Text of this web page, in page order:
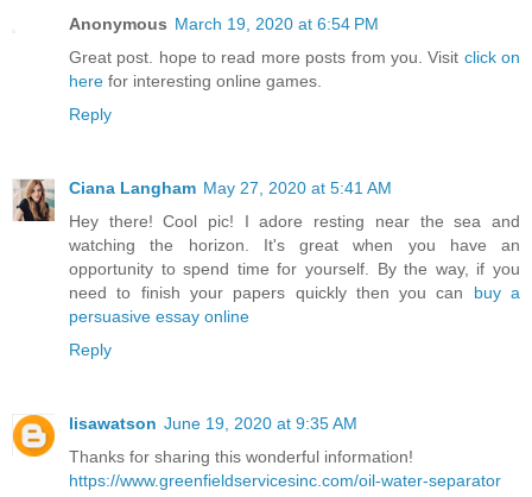
Anonymous March 19, 2020 at 6:54 PM
Great post. hope to read more posts from you. Visit click on
here for interesting online games.
Reply
Ciana Langham May 27, 2020 at 5:41 AM
Hey there! Cool pic! I adore resting near the sea and
watching the horizon. It's great when you have an
opportunity to spend time for yourself. By the way, if you
need to finish your papers quickly then you can buy a
persuasive essay online
Reply
lisawatson June 19, 2020 at 9:35 AM
Thanks for sharing this wonderful information!
https://www.greenfieldservicesinc.com/oil-water-separator